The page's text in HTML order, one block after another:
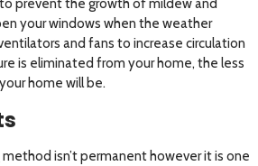
prevent the growth of mildew and
your windows when the weather
and fans to increase circulation
is eliminated from your home, the less
home will be.
isn’t permanent however it is one